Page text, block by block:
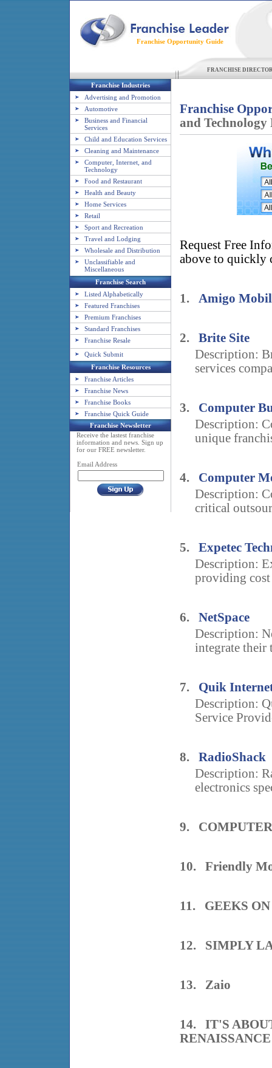
Franchise Opportunity Guide
FRANCHISE
Franchise Industries
Advertising and Promotion
Automotive
Business and Financial
Services
Child and Education Services
Cleaning and Maintenance
Computer, Internet, and
Technology
Food and Restaurant
Health and Beauty
Home Services
Retail
Sport and Recreation
Travel and Lodging
Wholesale and Distribution
Unclassifiable and
Miscellaneous
Franchise Search
Listed Alphabetically
Featured Franchises
Premium Franchises
Standard Franchises
Franchise Resale
Quick Submit
Franchise Resources
Franchise Articles
Franchise News
Franchise Books
Franchise Quick Guide
Franchise Newsletter
Receive the lastest franchise
information and news. Sign up
for our FREE newsletter.
Email Address
Franchise
and Technology
Request Free
above to quickly
1. Amigo
2. Brite Site
Description:
services
3. Computer
Description:
unique
4. Computer
Description:
critical
5. Expetec
Description:
providing cost
6. NetSpace
Description:
integrate their
7. Quik
Description:
Service
8. RadioShack
Description:
electronics
9.
10. Friendly
11. GEEKS
12. SIMPLY
13. Zaio
14. IT'S
RENAISSANCE